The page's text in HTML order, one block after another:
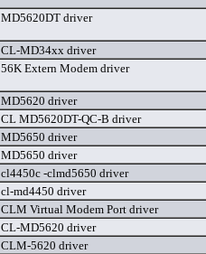
MD5620DT driver
CL-MD34xx driver
56K Extern Modem driver
MD5620 driver
CL MD5620DT-QC-B driver
MD5650 driver
MD5650 driver
cl4450c -clmd5650 driver
cl-md4450 driver
CLM Virtual Modem Port driver
CL-MD5620 driver
CLM-5620 driver